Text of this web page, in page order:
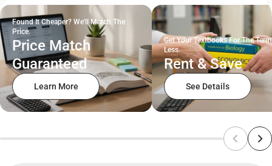
Found It Cheaper? We'll Match The
Price.
Price Match
Guaranteed
Learn More
Get Your Textbooks For The
Less.
Rent & Save
See Details